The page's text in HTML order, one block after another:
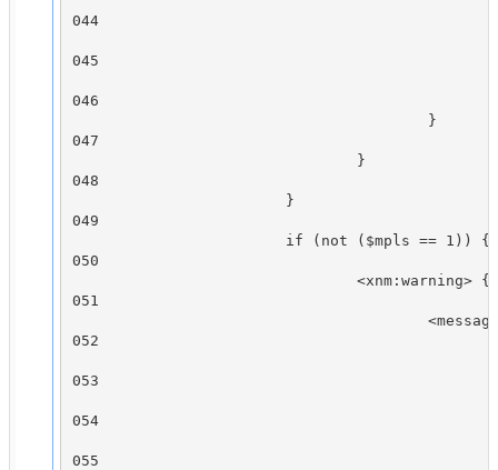
044
045
046
                                        }
047
                                }
048
                        }
049
                        if (not ($mpls == 1)) {
050
                                <xnm:warning> {
051
052
053
054
055